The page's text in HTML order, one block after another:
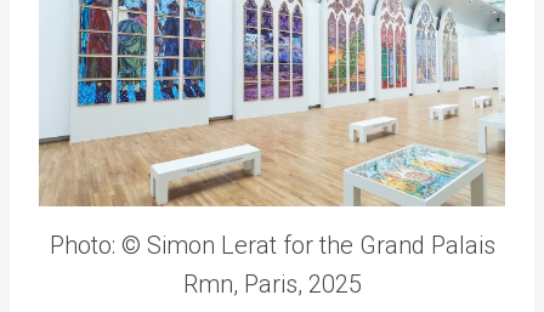
Photo: © Simon Lerat for the Grand Palais
Rmn, Paris, 2025